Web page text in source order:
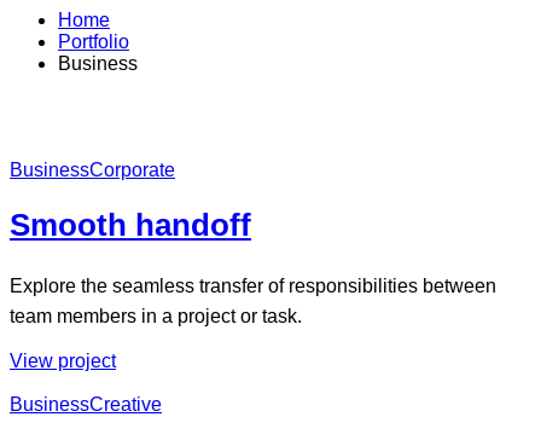
Home
Portfolio
Business
BusinessCorporate
Smooth handoff
Explore the seamless transfer of responsibilities between
team members in a project or task.
View project
BusinessCreative